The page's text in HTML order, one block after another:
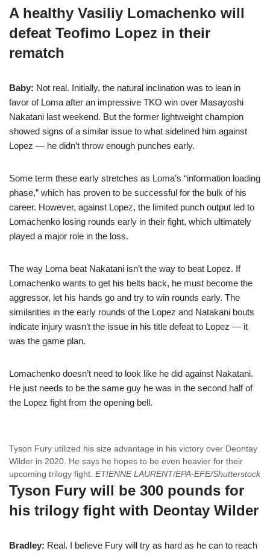
A healthy Vasiliy Lomachenko will
defeat Teofimo Lopez in their
rematch
Baby: Not real. Initially, the natural inclination was to lean in
favor of Loma after an impressive TKO win over Masayoshi
Nakatani last weekend. But the former lightweight champion
showed signs of a similar issue to what sidelined him against
Lopez — he didn’t throw enough punches early.
Some term these early stretches as Loma’s “information loading
phase,” which has proven to be successful for the bulk of his
career. However, against Lopez, the limited punch output led to
Lomachenko losing rounds early in their fight, which ultimately
played a major role in the loss.
The way Loma beat Nakatani isn’t the way to beat Lopez. If
Lomachenko wants to get his belts back, he must become the
aggressor, let his hands go and try to win rounds early. The
similarities in the early rounds of the Lopez and Natakani bouts
indicate injury wasn’t the issue in his title defeat to Lopez — it
was the game plan.
Lomachenko doesn’t need to look like he did against Nakatani.
He just needs to be the same guy he was in the second half of
the Lopez fight from the opening bell.
Tyson Fury utilized his size advantage in his victory over Deontay
Wilder in 2020. He says he hopes to be even heavier for their
upcoming trilogy fight. ETIENNE LAURENT/EPA-EFE/Shutterstock
Tyson Fury will be 300 pounds for
his trilogy fight with Deontay Wilder
Bradley: Real. I believe Fury will try as hard as he can to reach